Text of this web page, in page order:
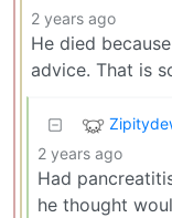
2 years ago
He died
advice. That is
2 years ago
Had
he thought